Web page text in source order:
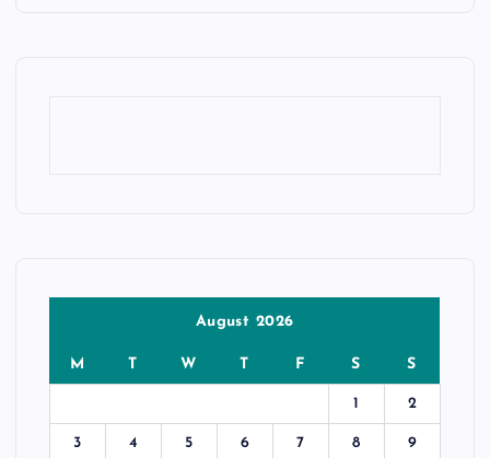
August 2026
M T W T F S S
1 2
3 4 5 6 7 8 9